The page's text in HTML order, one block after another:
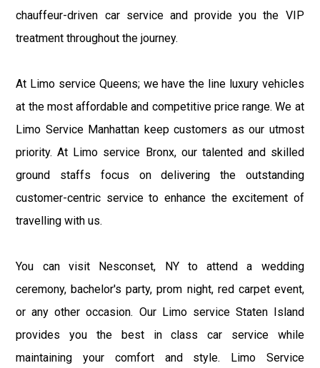
chauffeur-driven car service and provide you the VIP
treatment throughout the journey.
At Limo service Queens; we have the line luxury vehicles
at the most affordable and competitive price range. We at
Limo Service Manhattan keep customers as our utmost
priority. At Limo service Bronx, our talented and skilled
ground staffs focus on delivering the outstanding
customer-centric service to enhance the excitement of
travelling with us.
You can visit Nesconset, NY to attend a wedding
ceremony, bachelor's party, prom night, red carpet event,
or any other occasion. Our Limo service Staten Island
provides you the best in class car service while
maintaining your comfort and style. Limo Service